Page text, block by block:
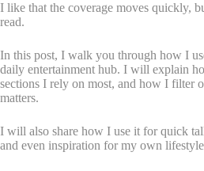
I like that the coverage moves quickly,
read.
In this post, I walk you through how I
daily entertainment hub. I will explain
sections I rely on most, and how I filter
matters.
I will also share how I use it for quick
and even inspiration for my own